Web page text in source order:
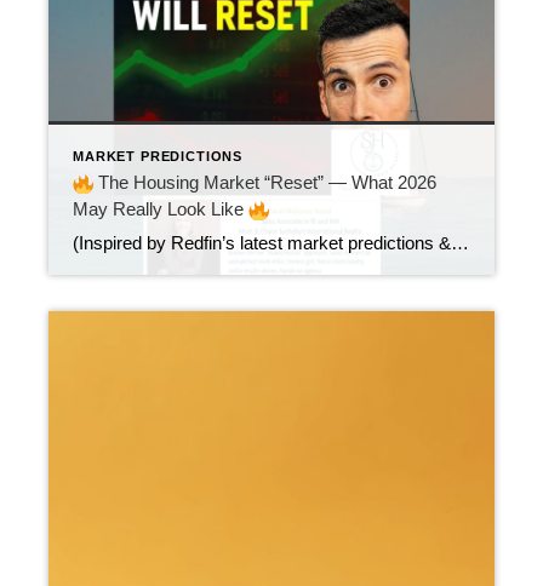
MARKET PREDICTIONS
The Housing Market “Reset” — What 2026
May Really Look Like
(Inspired by Redfin’s latest market predictions & a must-watch episode of “On The Market”) I just finished this powerhouse episode breaking down Redfin’s forecast for a Great Housing Reset in 2026 — and the insights are too important not to share. Here’s what stood out to me: